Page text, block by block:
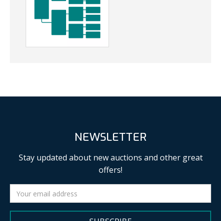
NEWSLETTER
Stay updated about new auctions and other great
offers!